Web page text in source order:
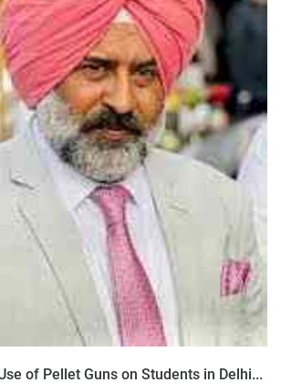
of Pellet Guns on Students in Delhi...